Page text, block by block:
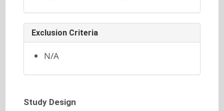
Exclusion Criteria
N/A
Study Design